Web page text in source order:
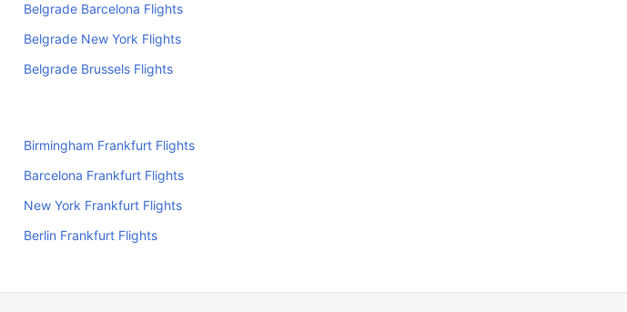
Belgrade Barcelona Flights
Belgrade New York Flights
Belgrade Brussels Flights
Birmingham Frankfurt Flights
Barcelona Frankfurt Flights
New York Frankfurt Flights
Berlin Frankfurt Flights